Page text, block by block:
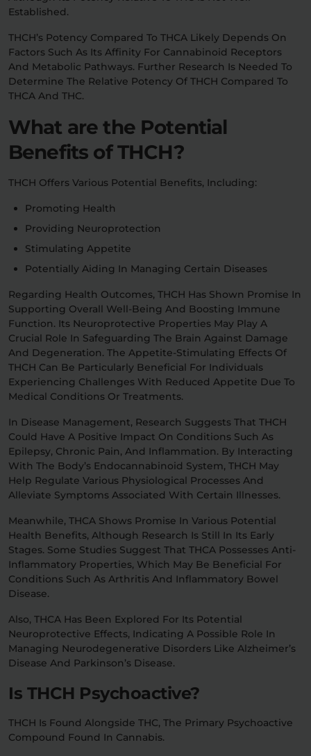
Established.
THCH’s Potency Compared To THCA Likely Depends On
Factors Such As Its Affinity For Cannabinoid Receptors
And Metabolic Pathways. Further Research Is Needed To
Determine The Relative Potency Of THCH Compared To
THCA And THC.
What are the Potential
Benefits of THCH?
THCH Offers Various Potential Benefits, Including:
Promoting Health
Providing Neuroprotection
Stimulating Appetite
Potentially Aiding In Managing Certain Diseases
Regarding Health Outcomes, THCH Has Shown Promise In
Supporting Overall Well-Being And Boosting Immune
Function. Its Neuroprotective Properties May Play A
Crucial Role In Safeguarding The Brain Against Damage
And Degeneration. The Appetite-Stimulating Effects Of
THCH Can Be Particularly Beneficial For Individuals
Experiencing Challenges With Reduced Appetite Due To
Medical Conditions Or Treatments.
In Disease Management, Research Suggests That THCH
Could Have A Positive Impact On Conditions Such As
Epilepsy, Chronic Pain, And Inflammation. By Interacting
With The Body’s Endocannabinoid System, THCH May
Help Regulate Various Physiological Processes And
Alleviate Symptoms Associated With Certain Illnesses.
Meanwhile, THCA Shows Promise In Various Potential
Health Benefits, Although Research Is Still In Its Early
Stages. Some Studies Suggest That THCA Possesses Anti-
Inflammatory Properties, Which May Be Beneficial For
Conditions Such As Arthritis And Inflammatory Bowel
Disease.
Also, THCA Has Been Explored For Its Potential
Neuroprotective Effects, Indicating A Possible Role In
Managing Neurodegenerative Disorders Like Alzheimer’s
Disease And Parkinson’s Disease.
Is THCH Psychoactive?
THCH Is Found Alongside THC, The Primary Psychoactive
Compound Found In Cannabis.